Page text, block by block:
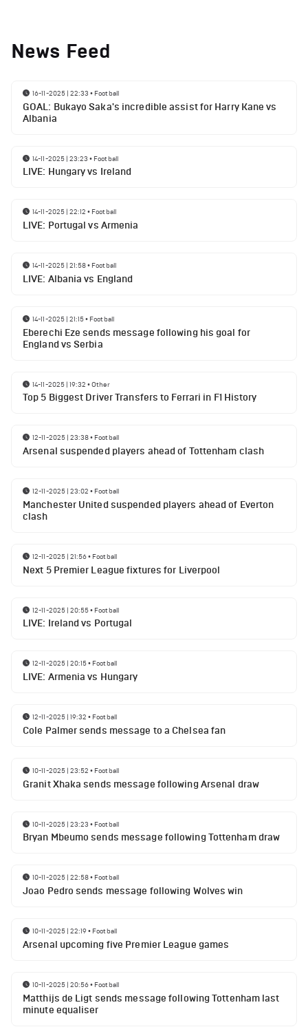
News Feed
16-11-2025 | 22:33 • Football
GOAL: Bukayo Saka's incredible assist for Harry Kane vs
Albania
14-11-2025 | 23:23 • Football
LIVE: Hungary vs Ireland
14-11-2025 | 22:12 • Football
LIVE: Portugal vs Armenia
14-11-2025 | 21:58• Football
LIVE: Albania vs England
14-11-2025 | 21:15• Football
Eberechi Eze sends message following his goal for
England vs Serbia
14-11-2025 | 19:32 •Other
Top 5 Biggest Driver Transfers to Ferrari in F1 History
12-11-2025 | 23:38• Football
Arsenal suspended players ahead of Tottenham clash
12-11-2025 | 23:02 • Football
Manchester United suspended players ahead of Everton
clash
12-11-2025 | 21:56• Football
Next 5 Premier League fixtures for Liverpool
12-11-2025 | 20:55• Football
LIVE: Ireland vs Portugal
12-11-2025 | 20:15• Football
LIVE: Armenia vs Hungary
12-11-2025 | 19:32 • Football
Cole Palmer sends message to a Chelsea fan
10-11-2025 | 23:52 • Football
Granit Xhaka sends message following Arsenal draw
10-11-2025 | 23:23 • Football
Bryan Mbeumo sends message following Tottenham draw
10-11-2025 | 22:58• Football
Joao Pedro sends message following Wolves win
10-11-2025 | 22:19• Football
Arsenal upcoming five Premier League games
10-11-2025 | 20:56• Football
Matthijs de Ligt sends message following Tottenham last
minute equaliser